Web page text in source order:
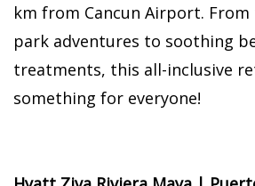
km from Cancun Airport.
park adventures to soothing
treatments, this all-inclusive
something for everyone!